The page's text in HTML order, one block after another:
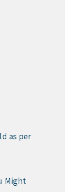
as per
Might